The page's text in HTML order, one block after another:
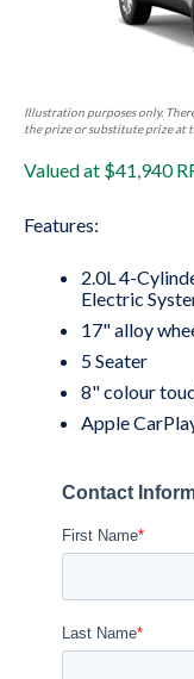
Illustration purposes only.
the prize or substitute prize at
Valued at $41,940
Features:
2.0L 4-
Electric
17" alloy
5 Seater
8" colour
Apple